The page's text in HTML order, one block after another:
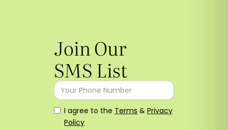
Join Our
SMS List
I agree to the Terms & Privacy
Policy